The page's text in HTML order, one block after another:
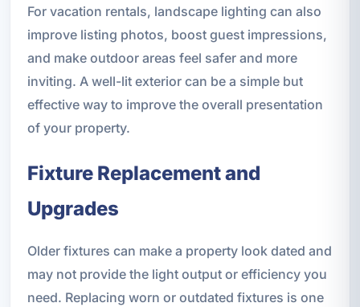
For vacation rentals, landscape lighting can also
improve listing photos, boost guest impressions,
and make outdoor areas feel safer and more
inviting. A well-lit exterior can be a simple but
effective way to improve the overall presentation
of your property.
Fixture Replacement and
Upgrades
Older fixtures can make a property look dated and
may not provide the light output or efficiency you
need. Replacing worn or outdated fixtures is one